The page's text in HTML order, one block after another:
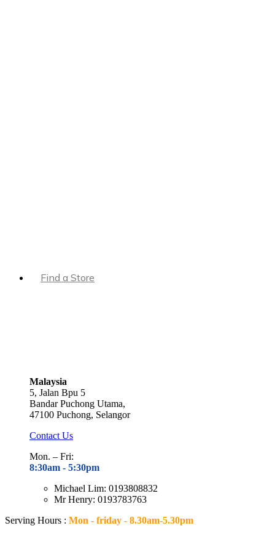
Find a Store
Malaysia
5, Jalan Bpu 5
Bandar Puchong Utama,
47100 Puchong, Selangor
Contact Us
Mon. – Fri:
8:30am - 5:30pm
Michael Lim: 0193808832
Mr Henry: 0193783763
Serving Hours : Mon - friday - 8.30am-5.30pm